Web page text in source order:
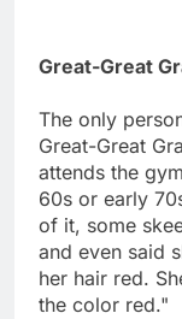
Great-Great
The only
Great-Great
attends the
60s or early
of it, some
and even said
her hair red.
the color red."